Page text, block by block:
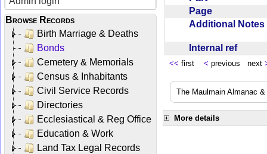
Browse Records
Birth Marriage & Deaths
Bonds
Cemetery & Memorials
Census & Inhabitants
Civil Service Records
Directories
Ecclesiastical & Reg Office
Education & Work
Land Tax Legal Records
Page
Additional
Internal ref
<< first < previous next
The Maulmain Almanac
More details